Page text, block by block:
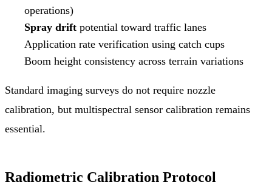
operations)
Spray drift potential toward traffic lanes
Application rate verification using catch cups
Boom height consistency across terrain variations
Standard imaging surveys do not require nozzle
calibration, but multispectral sensor calibration remains
essential.
Radiometric Calibration Protocol